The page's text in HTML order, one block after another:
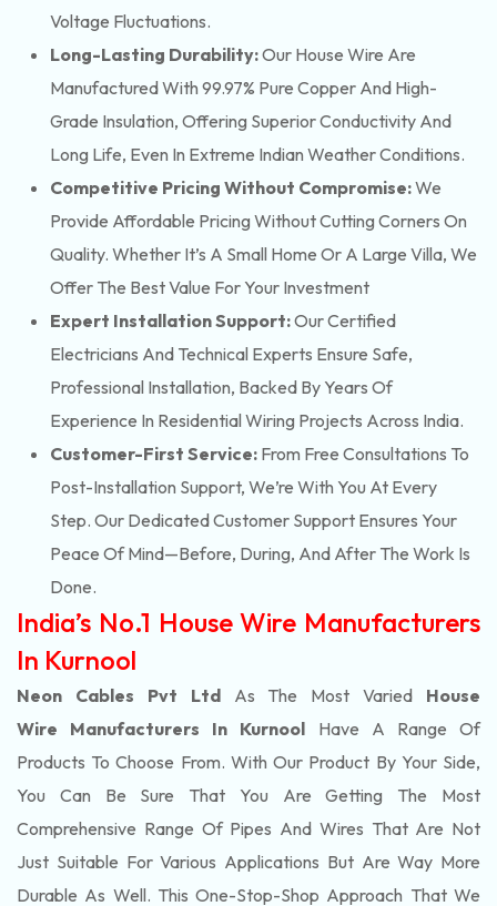
Voltage Fluctuations.
Long-Lasting Durability:Our House Wire Are
Manufactured With 99.97% Pure Copper And High-
Grade Insulation, Offering Superior Conductivity And
Long Life, Even In Extreme Indian Weather Conditions.
Competitive Pricing Without Compromise:We
Provide Affordable Pricing Without Cutting Corners On
Quality. Whether It’s A Small Home Or A Large Villa, We
Offer The Best Value For Your Investment
Expert Installation Support:Our Certified
Electricians And Technical Experts Ensure Safe,
Professional Installation, Backed By Years Of
Experience In Residential Wiring Projects Across India.
Customer-First Service: From Free Consultations To
Post-Installation Support, We’re With You At Every
Step. Our Dedicated Customer Support Ensures Your
Peace Of Mind—Before, During, And After The Work Is
Done.
India’s No.1 House Wire Manufacturers
In Kurnool
Neon Cables Pvt LtdAs The Most Varied House
Wire Manufacturers In Kurnool Have A Range Of
Products To Choose From. With Our Product By Your Side,
You Can Be Sure That You Are Getting The Most
Comprehensive Range Of Pipes And Wires That Are Not
Just Suitable For Various Applications But Are Way More
Durable As Well. This One-Stop-Shop Approach That We